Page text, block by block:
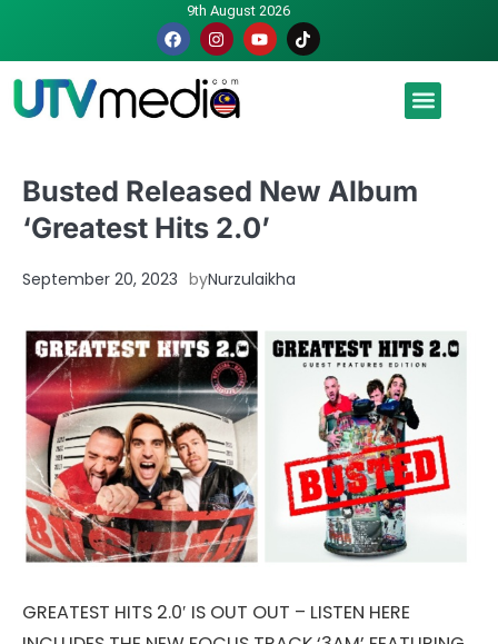
9th August 2026
Busted Released New Album
‘Greatest Hits 2.0’
September 20, 2023 byNurzulaikha
GREATEST HITS 2.0′ IS OUT OUT – LISTEN HERE